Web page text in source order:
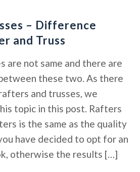
– Difference
and Truss
are not same and there are
these two. As there
and trusses, we
topic in this post. Rafters
is the same as the quality
have decided to opt for an
otherwise the results […]